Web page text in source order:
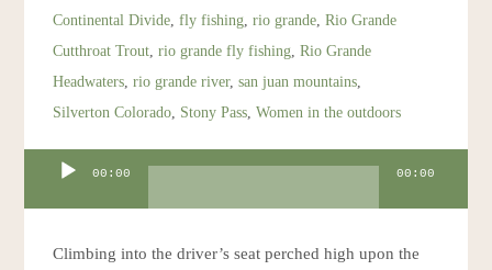
Continental Divide ,fly fishing ,rio grande ,Rio Grande
Cutthroat Trout ,rio grande fly fishing ,Rio Grande
Headwaters ,rio grande river,san juan mountains
Silverton Colorado Stony Pass ,Women in the outdoors
Audio
00:00 00:00
Climbing into the driver’s seat perched high upon the